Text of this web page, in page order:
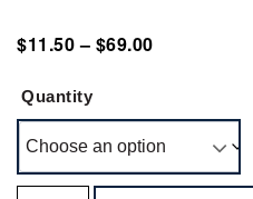
$11.50– $69.00
Quantity